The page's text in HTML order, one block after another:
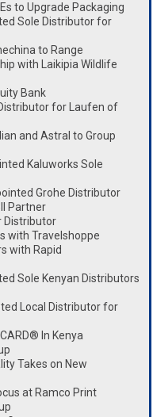
to Upgrade Packaging
Sole Distributor for
to Range
with Laikipia Wildlife
Bank
for Laufen of
and Astral to Group
Kaluworks Sole
Grohe Distributor
Partner
Distributor
with Travelshoppe
with Rapid
Sole Kenyan Distributors
Local Distributor for
In Kenya
Takes on New
at Ramco Print